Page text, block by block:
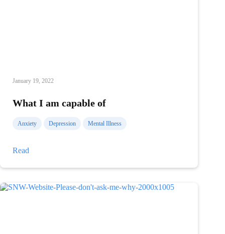
January 19, 2022
What I am capable of
Anxiety Depression Mental Illness
Read